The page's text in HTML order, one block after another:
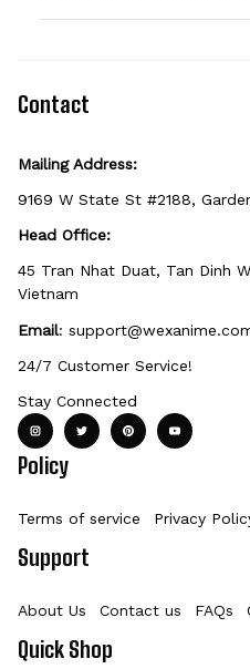
Contact
Mailing Address:
9169 W State St #2188,
Head Office:
45 Tran Nhat Duat, Tan Dinh
Vietnam
Email:
24/7 Customer Service!
Stay Connected
Policy
Terms of service Privacy
Support
About Us Contact us FAQs
Quick Shop